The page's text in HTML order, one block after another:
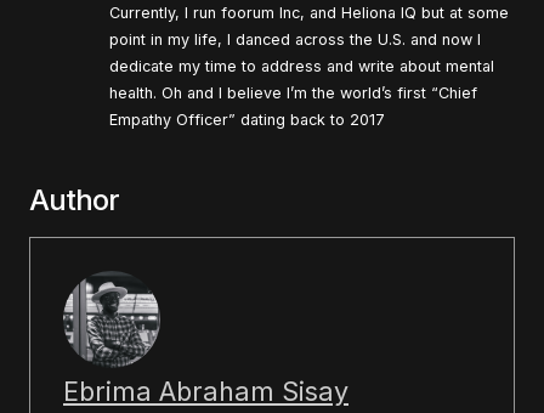
Currently, I run foorum Inc, and Heliona IQ but at some
point in my life, I danced across the U.S. and now I
dedicate my time to address and write about mental
health. Oh and I believe I’m the world’s first “Chief
Empathy Officer” dating back to 2017
Author
Ebrima Abraham Sisay